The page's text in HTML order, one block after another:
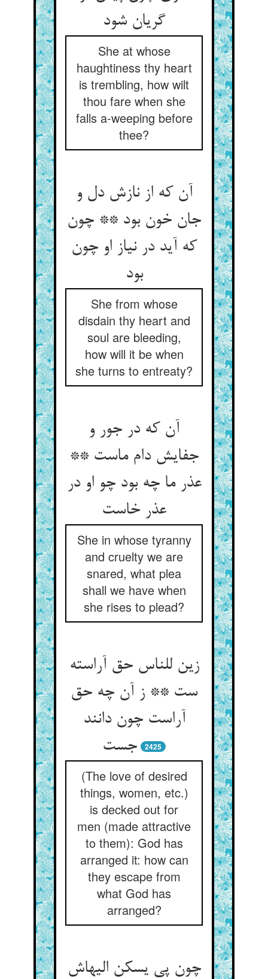
گریان شود
She at whose
haughtiness thy heart
is trembling, how wilt
thou fare when she
falls a-weeping before
thee?
آن که از نازش دل و
جان خون بود ** چون
که آید در نیاز او چون
بود
She from whose
disdain thy heart and
soul are bleeding,
how will it be when
she turns to entreaty?
آن که در جور و
جفایش دام ماست **
عذر ما چه بود چو او در
She in whose tyranny
and cruelty we are
snared, what plea
shall we have when
she rises to plead?
زين للناس حق آراسته
ست ** ز آن چه حق
آراست چون دانند
2425
(The love of desired
things, women, etc.)
is decked out for
men (made attractive
to them): God has
arranged it: how can
they escape from
what God has
arranged?
چون پی یسکن الیهاش